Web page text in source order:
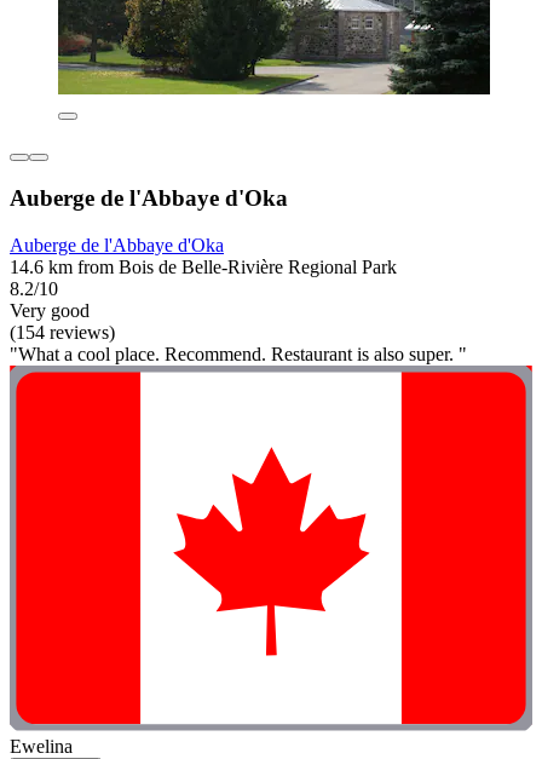
Auberge de l'Abbaye d'Oka
Auberge de l'Abbaye d'Oka
14.6 km from Bois de Belle-Rivière Regional Park
8.2/10
Very good
(154 reviews)
"What a cool place. Recommend. Restaurant is also super. "
Ewelina